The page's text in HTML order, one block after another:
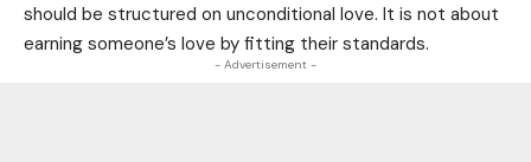
should be structured on unconditional love. It is not about
earning someone’s love by fitting their standards.
- Advertisement -